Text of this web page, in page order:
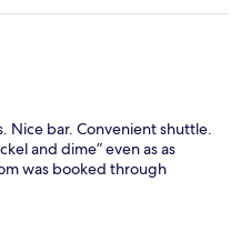
Nice bar. Convenient shuttle.
and dime” even as as
was booked through